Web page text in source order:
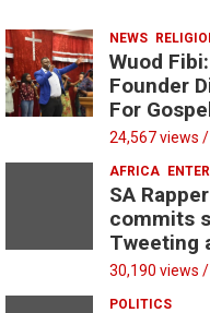
NEWS
Wuod
Founder
For
24,567 views
AFRICA
SA
commits
Tweeting
30,190 views /
POLITICS